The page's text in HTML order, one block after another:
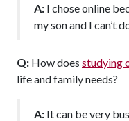
A: I chose online
my son and I can’t
Q: How does studying
life and family needs?
A: It can be very